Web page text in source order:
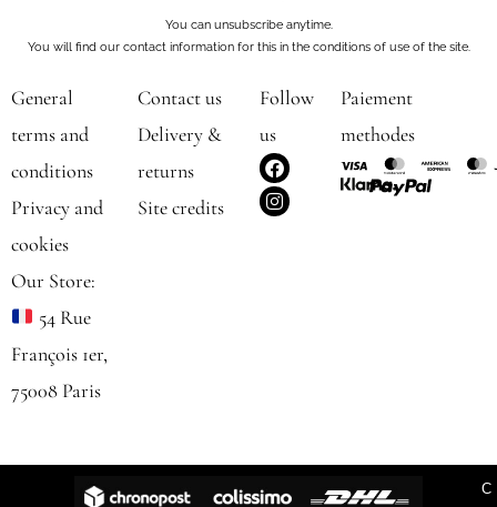
You can unsubscribe anytime.
You will find our contact information for this in the conditions of use of the site.
General
terms and
conditions
Privacy and
cookies
Our Store:
54 Rue
François 1er,
75008 Paris
Contact us
Delivery &
returns
Site credits
Follow
us
F
a
c
e
I
n
s
t
Paiement
methodes
C